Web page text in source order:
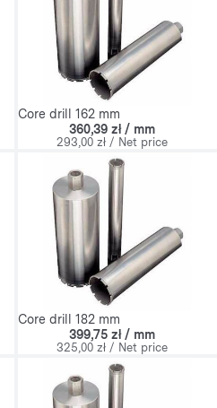
Core drill 162 mm
360,39 zł / mm
293,00 zł / Net price
Core drill 182 mm
399,75 zł / mm
325,00 zł / Net price